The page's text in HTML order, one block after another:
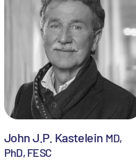
John J.P. Kastelein MD,
PhD, FESC